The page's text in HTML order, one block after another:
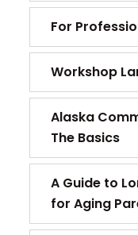
For
Workshop
Alaska
The Basics
A Guide to
for Aging